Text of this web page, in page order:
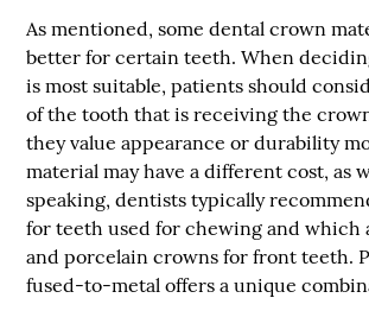
As mentioned, some dental crown
better for certain teeth. When
is most suitable, patients should
of the tooth that is receiving the
they value appearance or durability
material may have a different cost, as
speaking, dentists typically
for teeth used for chewing and which
and porcelain crowns for front teeth.
fused-to-metal offers a unique